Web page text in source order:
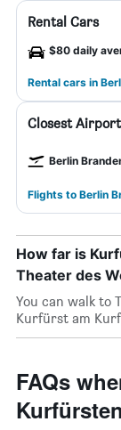
Rental Cars
$80 daily
Rental cars in
Closest
Berlin
Flights to Berlin
How far is
Theater des
You can walk to
Kurfürst am
FAQs